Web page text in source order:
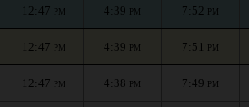
12:47 PM 4:39 PM 7:52 PM
12:47 PM 4:39 PM 7:51 PM
12:47 PM 4:38 PM 7:49 PM